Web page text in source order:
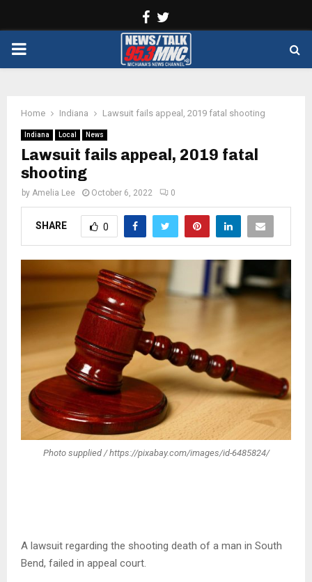
Facebook
PRIMARY
Home Indiana Lawsuit fails appeal, 2019 fatal shooting
Indiana Local News
Lawsuit fails appeal, 2019 fatal
shooting
by Amelia Lee October 6, 2022 0
SHARE 0
Photo supplied / https://pixabay.com/images/id-6485824/
A lawsuit regarding the shooting death of a man in South
Bend, failed in appeal court.